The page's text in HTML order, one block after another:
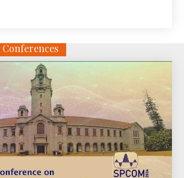
In the case of autonomous driving,